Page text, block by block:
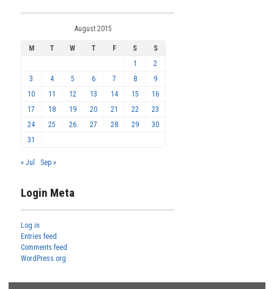
August 2015
M T W T F S
S
1
2
3
4 5 6 7 8
9
10
11 12 13 14 15
16
17
18 19 20 21 22
23
24
25 26 27 28 29
30
31
« Jul Sep »
Login Meta
Log in
Entries feed
Comments feed
WordPress.org